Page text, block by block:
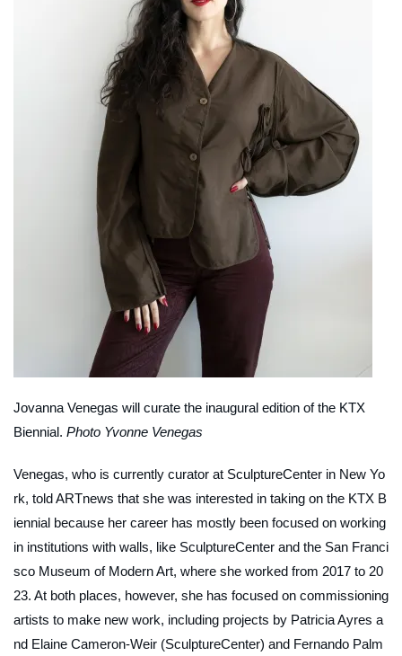
Jovanna Venegas will curate the inaugural edition of the KTX
Biennial. Photo Yvonne Venegas
Venegas, who is currently curator at SculptureCenter in New Yo
rk, toldARTnews that she was interested in taking on the KTX B
iennial because her career has mostly been focused on working
in institutions with walls, like SculptureCenter and the San Franci
sco Museum of Modern Art, where she worked from 2017 to 20
23. At both places, however, she has focused on commissioning
artists to make new work, including projects by Patricia Ayres a
nd Elaine Cameron-Weir (SculptureCenter) and Fernando Palm